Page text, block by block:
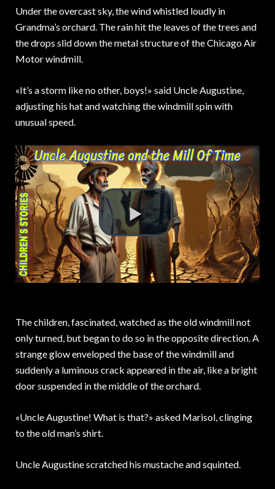
Under the overcast sky,the wind whistled loudly in
Grandma’s orchard. The rain hit the leaves of the trees and
the drops slid down the metal structure of the Chicago Air
Motor windmill.
«It’s a storm like no other, boys!» said Uncle Augustine,
adjusting his hat and watching the windmill spin with
unusual speed.
The children, fascinated, watched as the old windmill not
only turned, but began to do so in the opposite direction. A
strange glow enveloped the base of the windmill and
suddenly a luminous crack appeared in the air, like a bright
door suspended in the middle of the orchard.
«Uncle Augustine! What is that?» asked Marisol, clinging
to the old man’s shirt.
Uncle Augustine scratched his mustache and squinted.